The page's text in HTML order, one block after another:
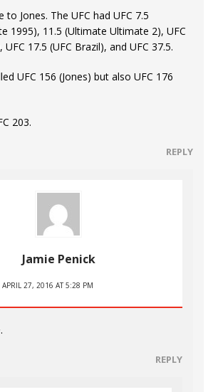
to Jones. The UFC had UFC 7.5
1995), 11.5 (Ultimate Ultimate 2), UFC
UFC 17.5 (UFC Brazil), and UFC 37.5.
UFC 156 (Jones) but also UFC 176
203.
REPLY
Jamie Penick
APRIL 27, 2016 AT 5:28 PM
REPLY